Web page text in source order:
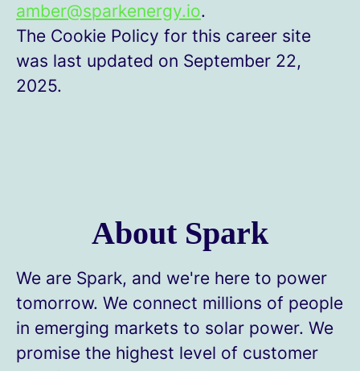
amber@sparkenergy.io.
The Cookie Policy for this career site
was last updated on September 22,
2025.
About Spark
We are Spark, and we're here to power
tomorrow. We connect millions of people
in emerging markets to solar power. We
promise the highest level of customer